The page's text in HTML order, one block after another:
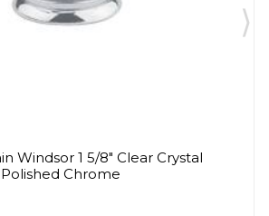
Windsor 1 5/8" Clear Crystal
Chrome